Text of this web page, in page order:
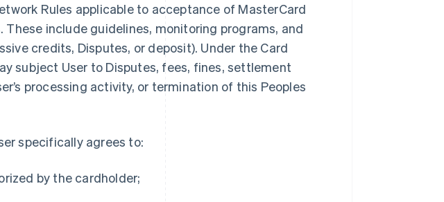
Rules applicable to acceptance of MasterCard
include guidelines, monitoring programs, and
credits, Disputes, or deposit). Under the Card
subject User to Disputes, fees, fines, settlement
processing activity, or termination of this Peoples
specifically agrees to:
by the cardholder;